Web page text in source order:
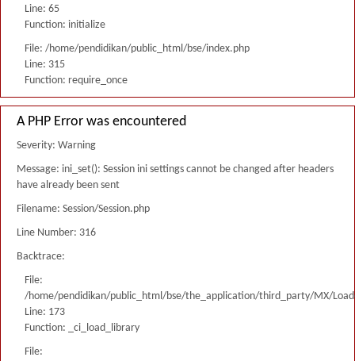
Line: 65
Function: initialize
File: /home/pendidikan/public_html/bse/index.php
Line: 315
Function: require_once
A PHP Error was encountered
Severity: Warning
Message: ini_set(): Session ini settings cannot be changed after headers
have already been sent
Filename: Session/Session.php
Line Number: 316
Backtrace:
File:
/home/pendidikan/public_html/bse/the_application/third_party/MX/
Line: 173
Function: _ci_load_library
File: